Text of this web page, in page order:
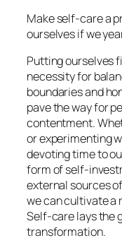
Make self-care a
ourselves if we
Putting ourselves
necessity for
boundaries and
pave the way for
contentment.
or experimenting
devoting time to
form of self-
external sources
we can cultivate a
Self-care lays the
transformation.